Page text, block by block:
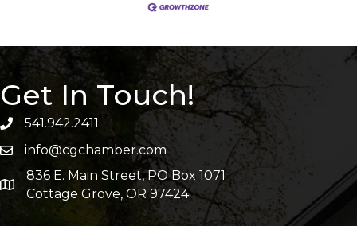
Get In Touch!
541.942.2411
info@cgchamber.com
836 E. Main Street, PO Box 1071
Cottage Grove, OR 97424